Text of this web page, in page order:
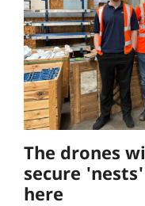
The drones
secure
here